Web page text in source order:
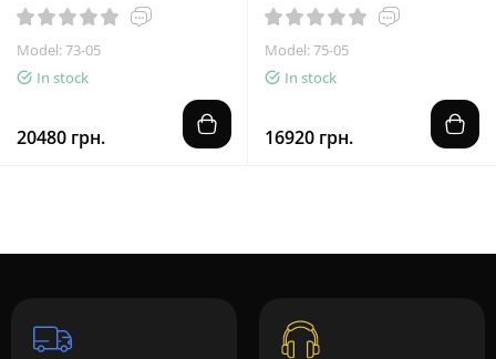
Model: 73-05
In stock
20480 грн.
Model: 75-05
In stock
16920 грн.